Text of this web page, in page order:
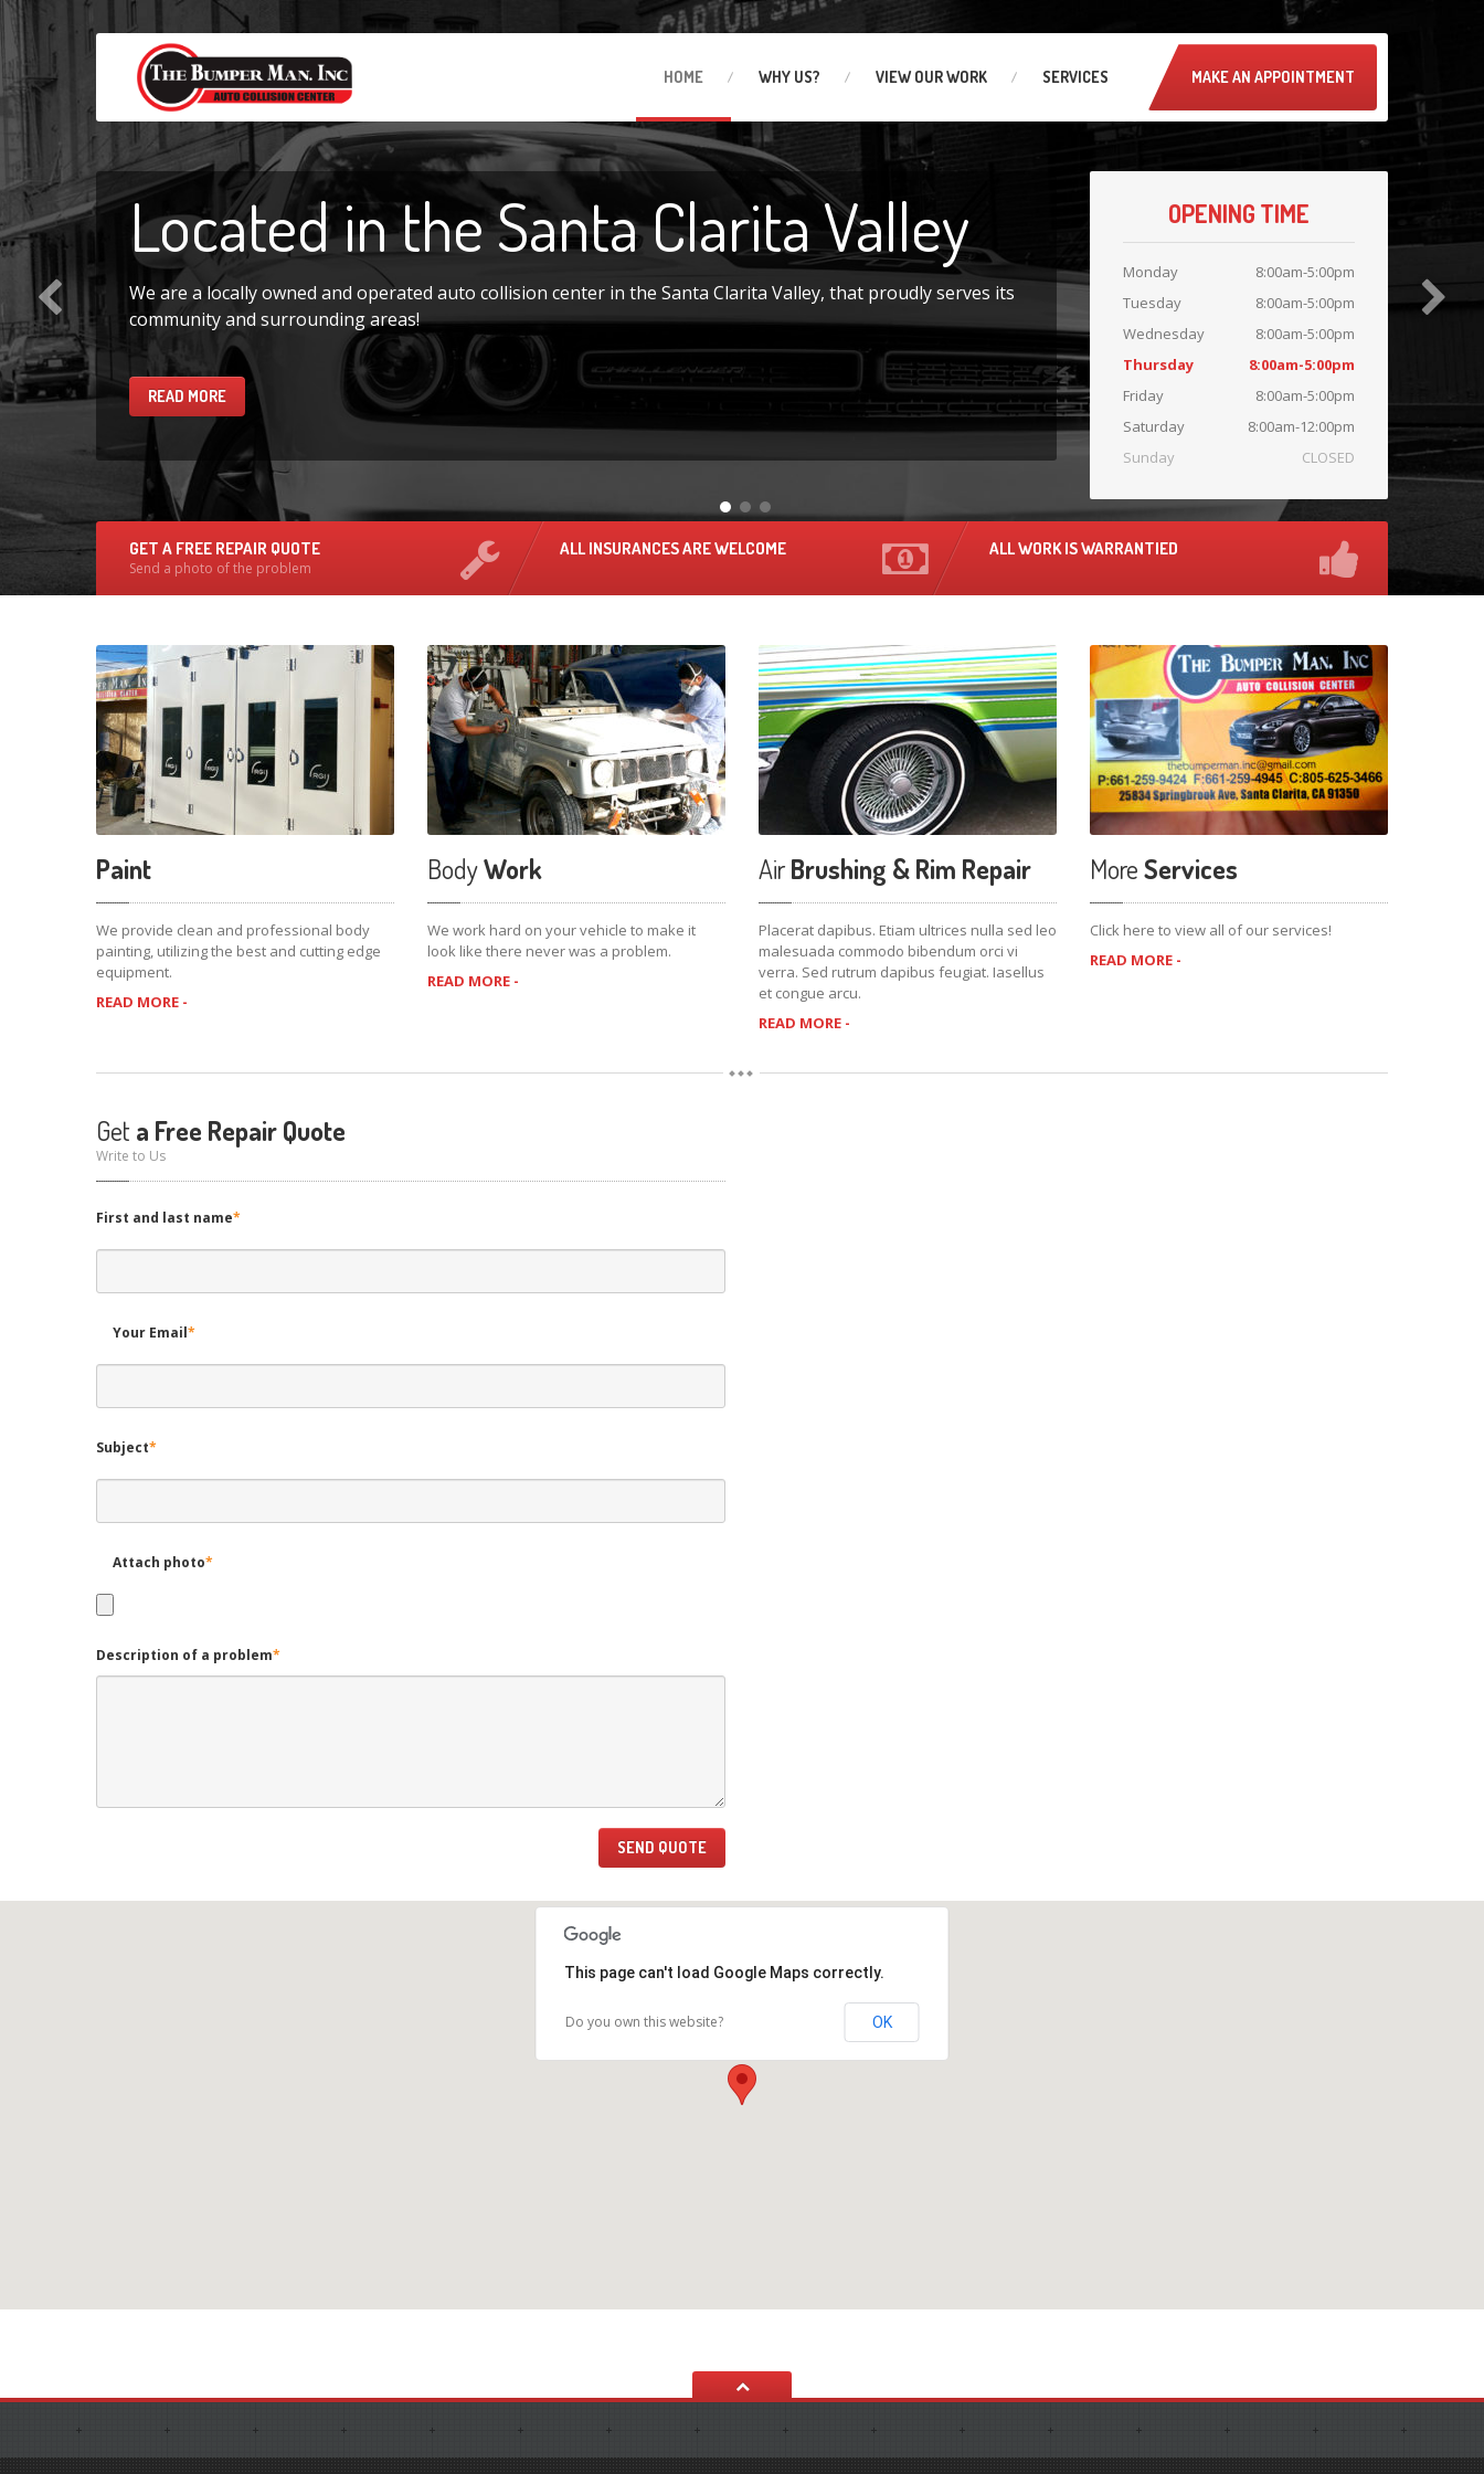
HOME WHY US? VIEW OUR WORK SERVICES MAKE AN APPOINTMENT
Locatedin the Santa Clarita Valley
We are a locally owned and operated auto collision center in the Santa Clarita Valley, that proudly serves its
community and surrounding areas!
READ MORE
OPENING TIME
Monday
8:00am-5:00pm
Tuesday
8:00am-5:00pm
Wednesday
8:00am-5:00pm
Thursday
8:00am-5:00pm
Friday
8:00am-5:00pm
Saturday
8:00am-12:00pm
Sunday
CLOSED
GET A FREE REPAIR QUOTE
Send a photo of the problem
ALL INSURANCES ARE WELCOME ALL WORK IS WARRANTIED
Paint
We provide clean and professional body
painting, utilizing the best and cutting edge
equipment.
READ MORE -
BodyWork
We work hard on your vehicle to make it
look like there never was a problem.
READ MORE -
AirBrushing & Rim Repair
Placerat dapibus. Etiam ultrices nulla sed leo
malesuada commodo bibendum orci vi
verra. Sed rutrum dapibus feugiat. Iasellus
et congue arcu.
READ MORE -
MoreServices
Click here to view all of our services!
READ MORE -
Get a Free Repair Quote
Write to Us
First and last name*
Your Email*
Subject*
Attach photo*
Description of a problem*
This page can't load Google Maps correctly.
Do you own this website? OK